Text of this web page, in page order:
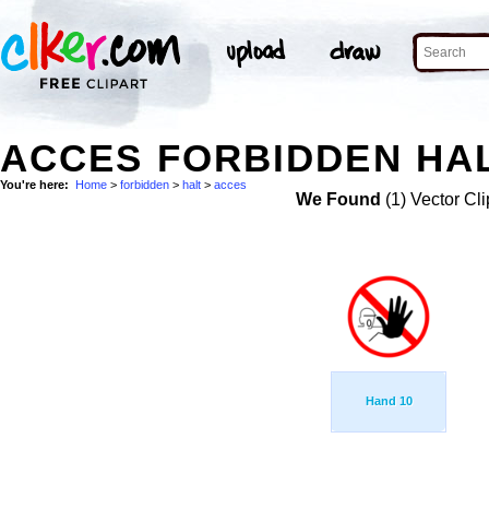
ACCES FORBIDDEN
You're here: Home > forbidden > halt > acces
We Found (1) Vector
Hand 10